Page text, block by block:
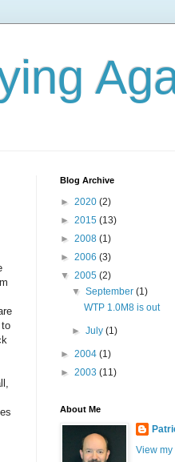
Blog Archive
► 2020 (2)
► 2015 (13)
► 2008 (1)
► 2006 (3)
▼ 2005 (2)
▼September(1)
WTP 1.0M8 is out
►July(1)
► 2004 (1)
► 2003 (11)
About Me
View my